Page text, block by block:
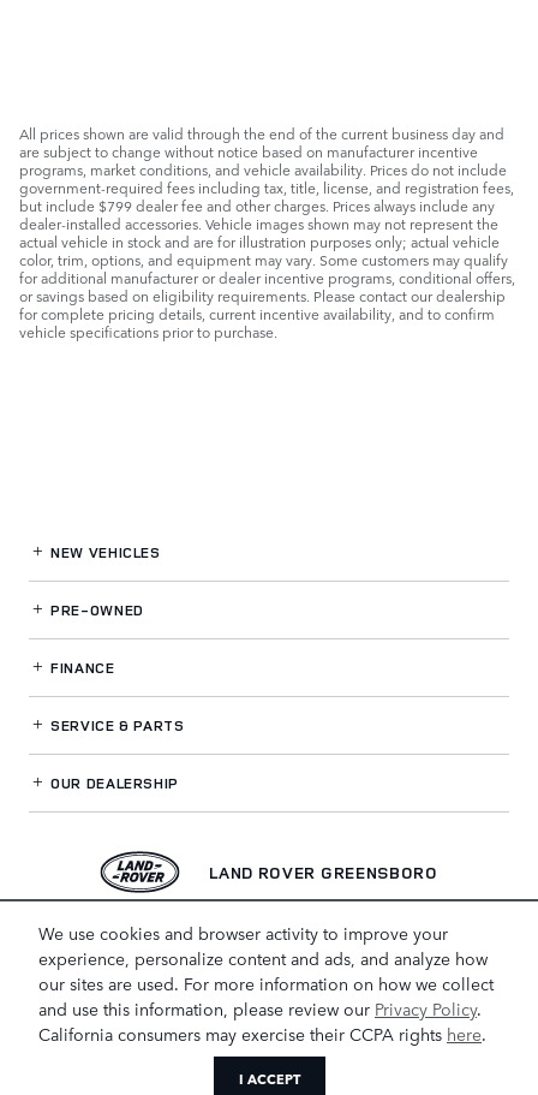
We use cookies and browser activity to improve your
experience, personalize content and ads, and analyze how
our sites are used. For more information on how we collect
and use this information, please review our Privacy Policy.
California consumers may exercise their CCPA rights here.
I ACCEPT
All prices shown are valid through the end of the current business day and
are subject to change without notice based on manufacturer incentive
programs, market conditions, and vehicle availability. Prices do not include
government-required fees including tax, title, license, and registration fees,
but include $799 dealer fee and other charges. Prices always include any
dealer-installed accessories. Vehicle images shown may not represent the
actual vehicle in stock and are for illustration purposes only; actual vehicle
color, trim, options, and equipment may vary. Some customers may qualify
for additional manufacturer or dealer incentive programs, conditional offers,
or savings based on eligibility requirements. Please contact our dealership
for complete pricing details, current incentive availability, and to confirm
vehicle specifications prior to purchase.
NEW VEHICLES
PRE-OWNED
FINANCE
SERVICE& PARTS
OUR DEALERSHIP
LAND ROVER GREENSBORO